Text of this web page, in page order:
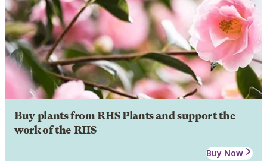
Buy plants from RHS Plants and support the
work of the RHS
Buy Now